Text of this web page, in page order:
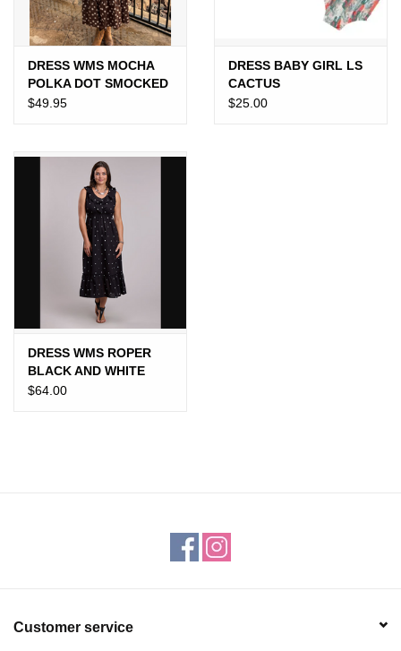
VET SUPPLIES
POULTRY & RABBIT SUPPLIES
ACCESSORIES
SEASONAL
DRESS WMS MOCHA
POLKA DOT SMOCKED
$49.95
DRESS BABY GIRL LS
CACTUS
$25.00
DRESS WMS ROPER
BLACK AND WHITE
POLKA DOT
$64.00
Customer service